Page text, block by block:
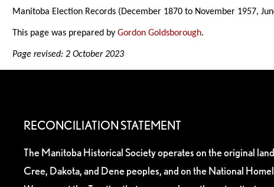
Manitoba Election Records (December 1870 to November 1957,
This page was prepared byGordon Goldsborough.
Page revised: 2 October 2023
RECONCILIATION STATEMENT
The Manitoba Historical Society operates on the original
Cree, Dakota, and Dene peoples, and on the National